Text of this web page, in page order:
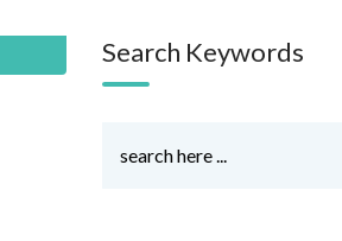
Search Keywords